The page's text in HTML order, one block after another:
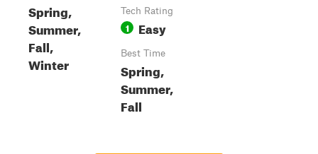
Spring,
Summer,
Fall,
Winter
Tech Rating
1 Easy
Best Time
Spring,
Summer,
Fall